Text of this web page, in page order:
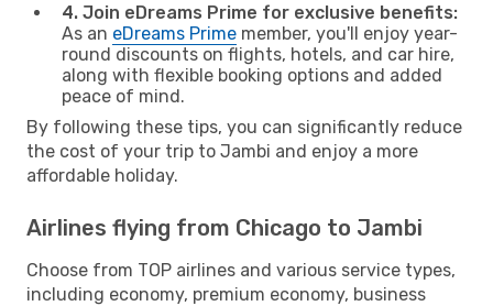
4. Join eDreams Prime for exclusive benefits:
As an eDreams Prime member, you'll enjoy year-
round discounts on flights, hotels, and car hire,
along with flexible booking options and added
peace of mind.
By following these tips, you can significantly reduce
the cost of your trip to Jambi and enjoy a more
affordable holiday.
Airlines flying from Chicago to Jambi
Choose from TOP airlines and various service types,
including economy, premium economy, business